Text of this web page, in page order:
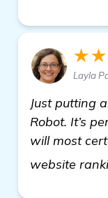
Layla
Just putting
Robot. It’s
will most
website